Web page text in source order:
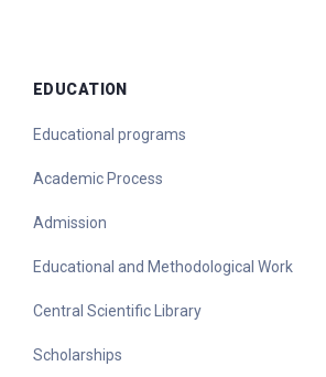
EDUCATION
Educational programs
Academic Process
Admission
Educational and Methodological Work
Central Scientific Library
Scholarships